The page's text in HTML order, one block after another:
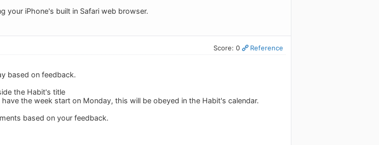
your iPhone's built in Safari web browser.
Score: 0 Reference
based on feedback.
the Habit's title
the week start on Monday, this will be obeyed in the Habit's calendar.
based on your feedback.